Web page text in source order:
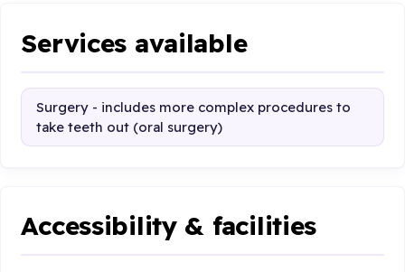
Services available
Surgery - includes more complex procedures to
take teeth out (oral surgery)
Accessibility & facilities